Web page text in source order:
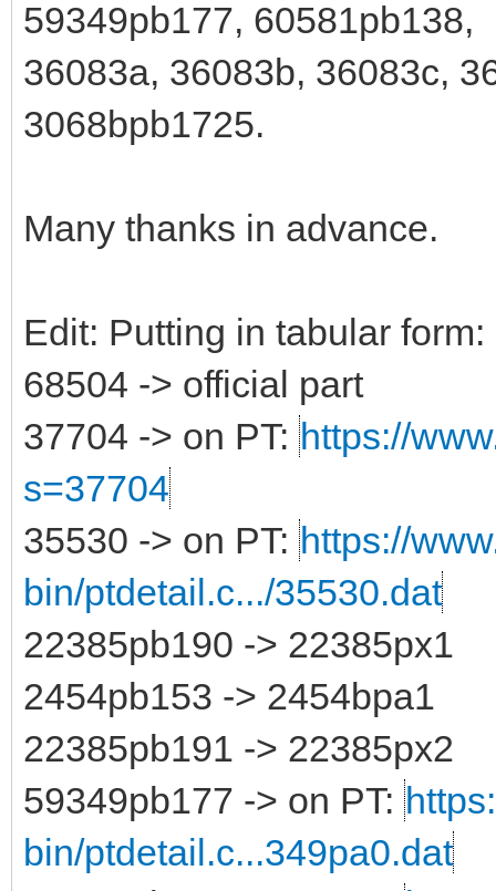
59349pb177, 60581pb138,
36083a, 36083b, 36083c,
3068bpb1725.
Many thanks in advance.
Edit: Putting in tabular form:
68504 -> official part
37704 -> on PT: https://
s=37704
35530 -> on PT: https://
bin/ptdetail.c.../35530.dat
22385pb190 -> 22385px1
2454pb153 -> 2454bpa1
22385pb191 -> 22385px2
59349pb177 -> on PT:
bin/ptdetail.c...349pa0.dat